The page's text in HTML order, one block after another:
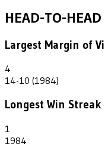
HEAD-TO-HEAD
Largest Margin of
4
14-10 (1984)
Longest Win Streak
1
1984